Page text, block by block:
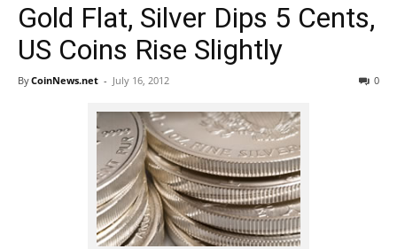
Gold Flat, Silver Dips 5 Cents,
US Coins Rise Slightly
ByCoinNews.net - July 16, 2012 0